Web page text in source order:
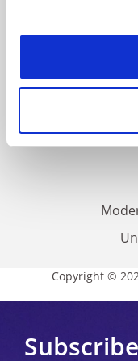
Cookie Notice: We
Copyright ©